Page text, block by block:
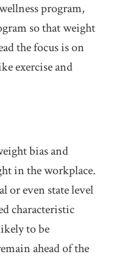
program,
so that weight
the focus is on
exercise and
bias and
in the workplace.
or even state level
characteristic
to be
ahead of the